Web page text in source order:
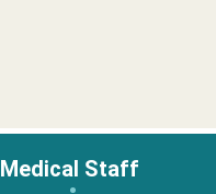
Medical Staff